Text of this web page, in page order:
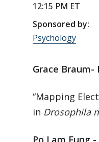
12:15 PM ET
Sponsored by:
Psychology
Grace Braum-
“Mapping
in Drosophila